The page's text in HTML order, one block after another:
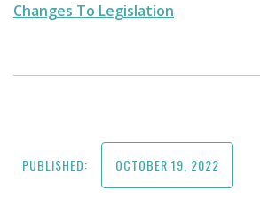
Changes To Legislation
PUBLISHED: OCTOBER 19, 2022